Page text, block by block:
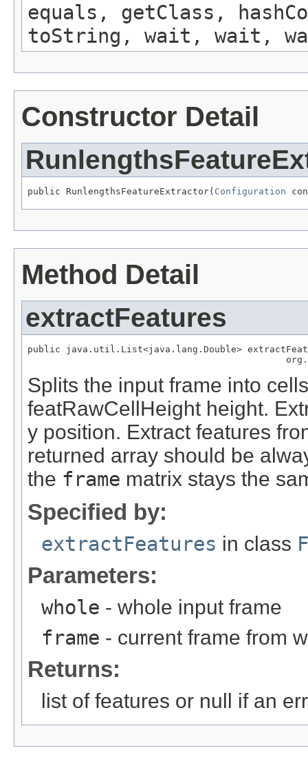
equals, getClass,
toString, wait, wait,
Constructor Detail
public RunlengthsFeatureExtractor( Configuration
Method Detail
extractFeatures
public java.util.List<java.lang.Double>
Splits the input frame into
featRawCellHeight height.
y position. Extract features
returned array should be
the frame matrix stays the
Specified by:
extractFeatures in class
Parameters:
whole - whole input frame
frame - current frame from
Returns:
list of features or null if an